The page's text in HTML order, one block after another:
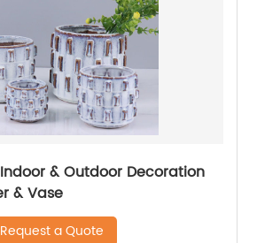
& Outdoor Decoration
& Vase
Request a Quote